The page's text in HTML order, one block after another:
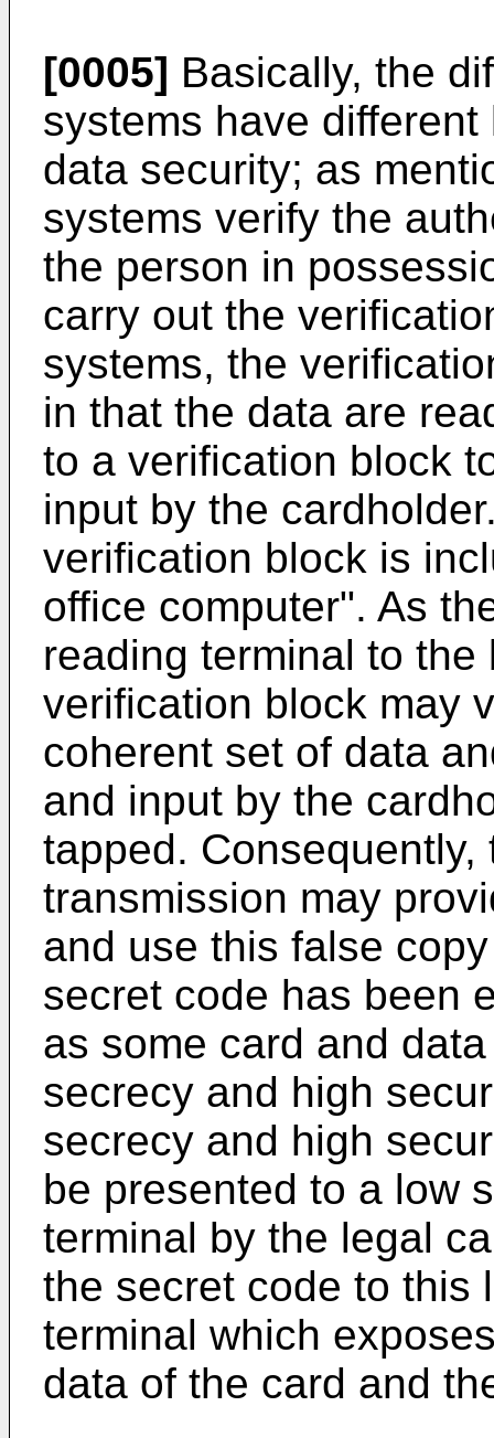
[0005] Basically, the
systems have
data security; as
systems verify the
the person in
carry out the
systems, the
in that the data are
to a verification block
input by the
verification block is
office computer". As
reading terminal to
verification block may
coherent set of data
and input by the
tapped.
transmission may
and use this false
secret code has been
as some card and
secrecy and high
secrecy and high
be presented to a low
terminal by the legal
the secret code to this
terminal which
data of the card and